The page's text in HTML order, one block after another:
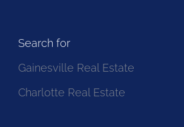
Search for
Gainesville Real Estate
Charlotte Real Estate